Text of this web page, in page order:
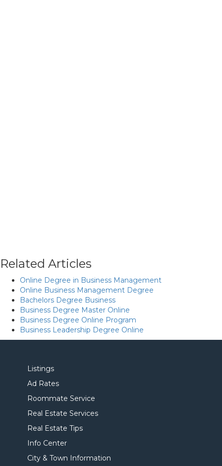
Related Articles
Online Degree in Business Management
Online Business Management Degree
Bachelors Degree Business
Business Degree Master Online
Business Degree Online Program
Business Leadership Degree Online
Listings
Ad Rates
Roommate Service
Real Estate Services
Real Estate Tips
Info Center
City & Town Information